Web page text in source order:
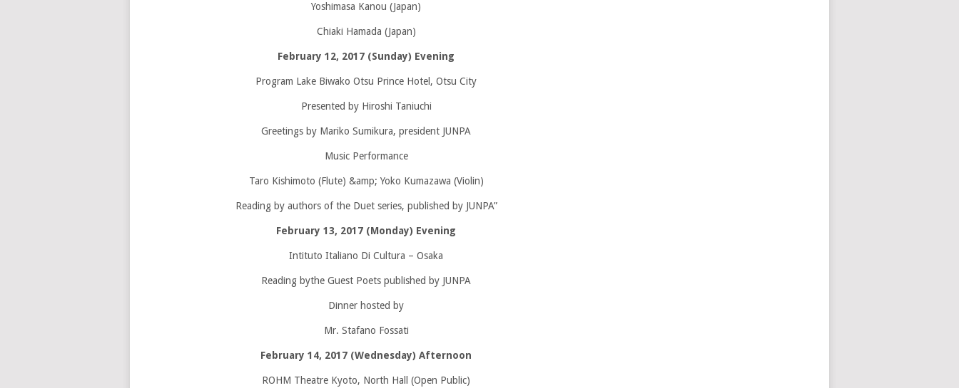
Yoshimasa Kanou (Japan)
Chiaki Hamada (Japan)
February 12, 2017 (Sunday) Evening
Program Lake Biwako Otsu Prince Hotel, Otsu City
Presented by Hiroshi Taniuchi
Greetings by Mariko Sumikura, president JUNPA
Music Performance
Taro Kishimoto (Flute) &amp; Yoko Kumazawa (Violin)
Reading by authors of the Duet series, published by JUNPA”
February 13, 2017 (Monday) Evening
Intituto Italiano Di Cultura – Osaka
Reading bythe Guest Poets published by JUNPA
Dinner hosted by
Mr. Stafano Fossati
February 14, 2017 (Wednesday) Afternoon
ROHM Theatre Kyoto, North Hall (Open Public)